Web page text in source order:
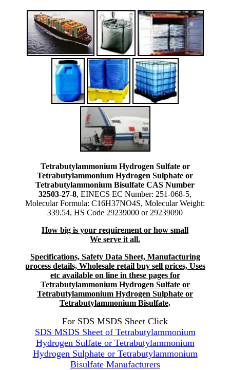
Tetrabutylammonium Hydrogen Sulfate or
Tetrabutylammonium Hydrogen Sulphate or
Tetrabutylammonium Bisulfate CAS Number
32503-27-8, EINECS EC Number: 251-068-5,
Molecular Formula: C16H37NO4S, Molecular Weight:
339.54, HS Code 29239000 or 29239090
How big is your requirement or how small
We serve it all.
Specifications, Safety Data Sheet, Manufacturing
process details, Wholesale retail buy sell prices, Uses
etc available on line in these pages for
Tetrabutylammonium Hydrogen Sulfate or
Tetrabutylammonium Hydrogen Sulphate or
Tetrabutylammonium Bisulfate.
For SDS MSDS Sheet Click
SDS MSDS Sheet of Tetrabutylammonium
Hydrogen Sulfate or Tetrabutylammonium
Hydrogen Sulphate or Tetrabutylammonium
Bisulfate Manufacturers